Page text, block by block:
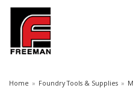
Home Foundry Tools & Supplies